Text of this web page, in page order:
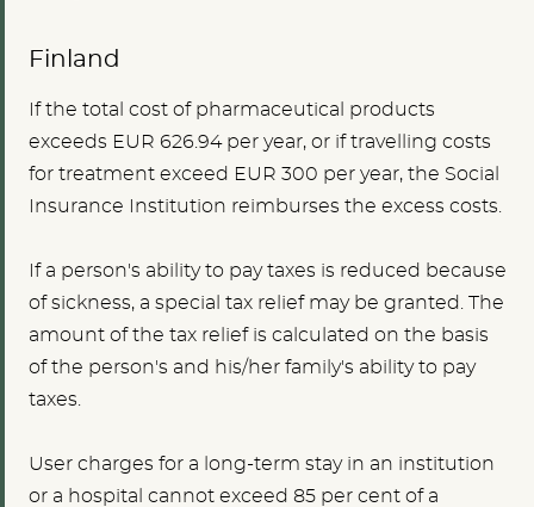
Finland
If the total cost of pharmaceutical products
exceeds EUR 626.94 per year, or if travelling costs
for treatment exceed EUR 300 per year, the Social
Insurance Institution reimburses the excess costs.
If a person's ability to pay taxes is reduced because
of sickness, a special tax relief may be granted. The
amount of the tax relief is calculated on the basis
of the person's and his/her family's ability to pay
taxes.
User charges for a long-term stay in an institution
or a hospital cannot exceed 85 per cent of a